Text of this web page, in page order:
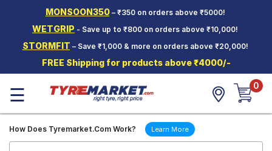
MONSOON350– ₹350 on orders above ₹5000!
WETGRIP - Save up to ₹800 on orders above ₹10,000!
STORMFIT – Save ₹1,000 & more on orders above ₹20,000!
FREE Shipping for products above ₹4000/-
Two-
Wheeler
Tyres
Wheels
☰ 0
How Does Tyremarket.Com Work? Learn More